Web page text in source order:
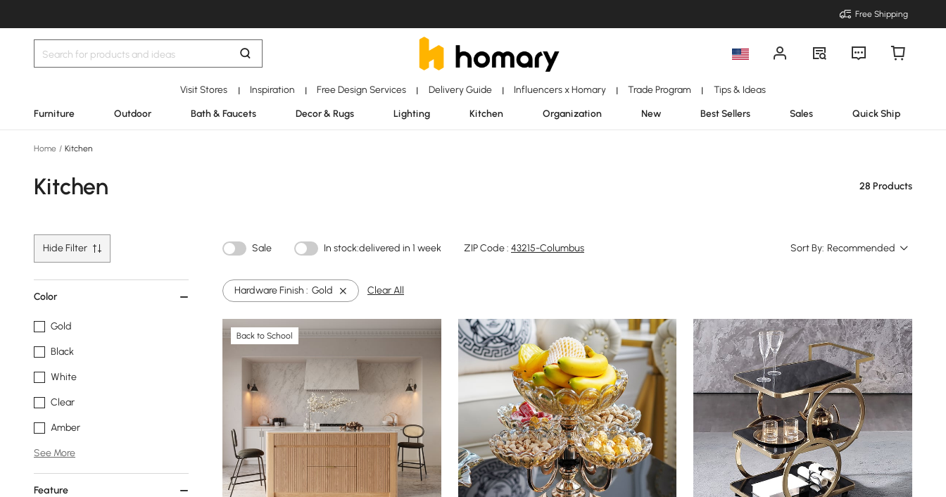
Free Shipping
Visit Stores | Inspiration | Free Design Services | Delivery Guide | Influencers x Homary | Trade Program | Tips & Ideas
Furniture Outdoor Bath & Faucets Decor & Rugs Lighting Kitchen Organization New Best Sellers Sales Quick Ship
Home / Kitchen
Kitchen 28 Products
Hide Filter Sale In stock:delivered in 1 week ZIP Code : 43215-Columbus Sort By: Recommended
Color
Gold
Black
White
Clear
Amber
See More
Feature
Hardware Finish : Gold Clear All
Back to School